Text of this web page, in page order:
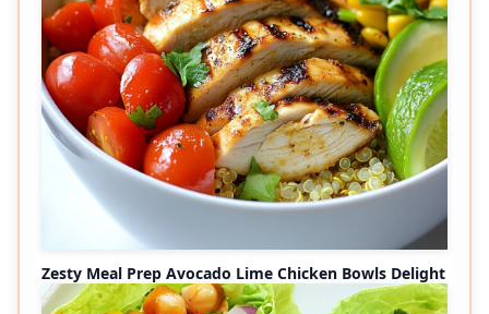
Zesty Meal Prep Avocado Lime Chicken Bowls Delight